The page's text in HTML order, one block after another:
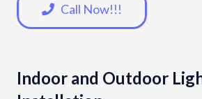
Call Now!!!
Indoor and Outdoor